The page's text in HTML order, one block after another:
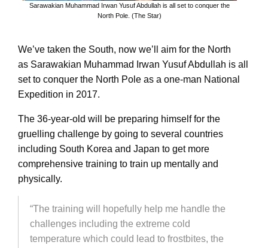
Sarawakian Muhammad Irwan Yusuf Abdullah is all set to conquer the
North Pole. (The Star)
We’ve taken the South, now we’ll aim for the North
as Sarawakian Muhammad Irwan Yusuf Abdullah is all
set to conquer the North Pole as a one-man National
Expedition in 2017.
The 36-year-old will be preparing himself for the
gruelling challenge by going to several countries
including South Korea and Japan to get more
comprehensive training to train up mentally and
physically.
“The training will hopefully help me handle the
challenges including the extreme cold
temperature which could lead to frostbites, the